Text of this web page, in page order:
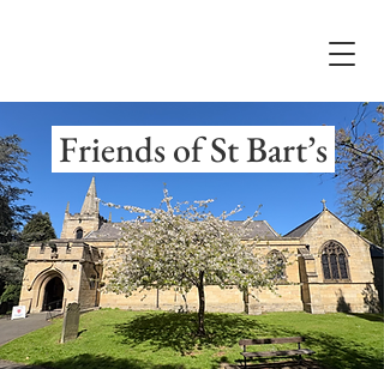
Friends of St Bart’s